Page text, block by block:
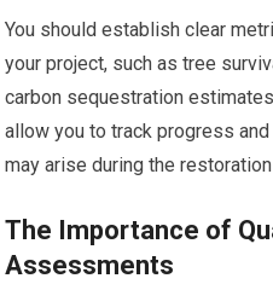
You should establish clear
your project, such as tree
carbon sequestration
allow you to track progress
may arise during the
The Importance of
Assessments